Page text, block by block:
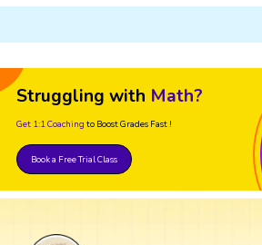
Struggling with Math?
Get 1:1 Coaching to Boost Grades Fast !
Book a Free Trial Class